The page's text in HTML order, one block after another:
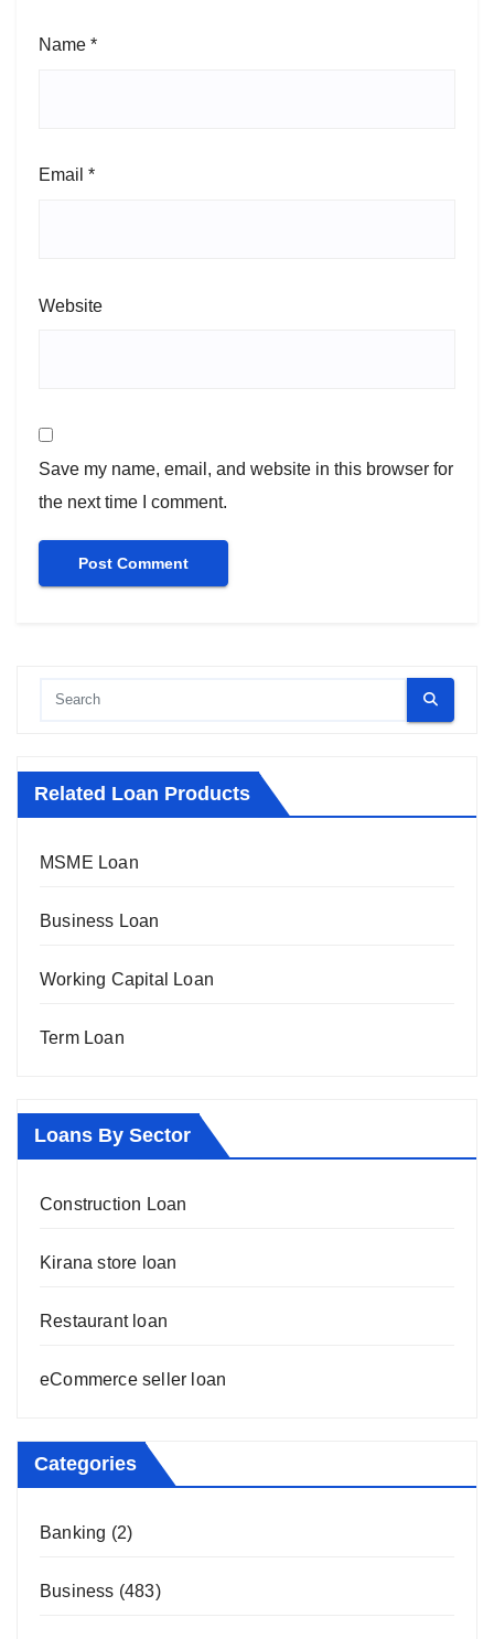
Name *
Email *
Website
Save my name, email, and website in this browser for
the next time I comment.
Related Loan Products
MSME Loan
Business Loan
Working Capital Loan
Term Loan
Loans By Sector
Construction Loan
Kirana store loan
Restaurant loan
eCommerce seller loan
Categories
Banking (2)
Business (483)